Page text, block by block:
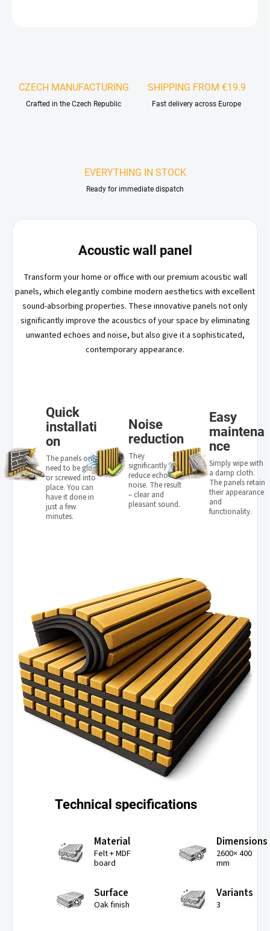
CZECH MANUFACTURING
Crafted in the Czech Republic
SHIPPING FROM €19.9
Fast delivery across Europe
EVERYTHING IN STOCK
Ready for immediate dispatch
Acoustic wall panel
Transform your home or office with our premium acoustic wall
panels, which elegantly combine modern aesthetics with excellent
sound-absorbing properties. These innovative panels not only
significantly improve the acoustics of your space by eliminating
unwanted echoes and noise, but also give it a sophisticated,
contemporary appearance.
Quick
installati
on
The panels only
need to be glued
or screwed into
place. You can
have it done in
just a few
minutes.
Noise
reduction
They
significantly
reduce echo and
noise. The result
– clear and
pleasant sound.
Easy
maintena
nce
Simply wipe with
a damp cloth.
The panels retain
their appearance
and
functionality.
Technical specifications
Material
Felt + MDF
board
Dimensions
2600× 400
mm
Surface
Oak finish
Variants
3